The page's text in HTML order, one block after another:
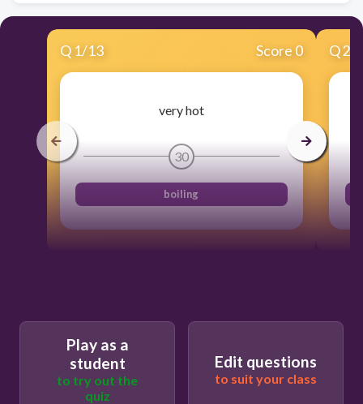
Q 1/13 Score 0
very hot
30
boiling
Q2
Play as a
student
to try out the
quiz
Edit questions
to suit your class